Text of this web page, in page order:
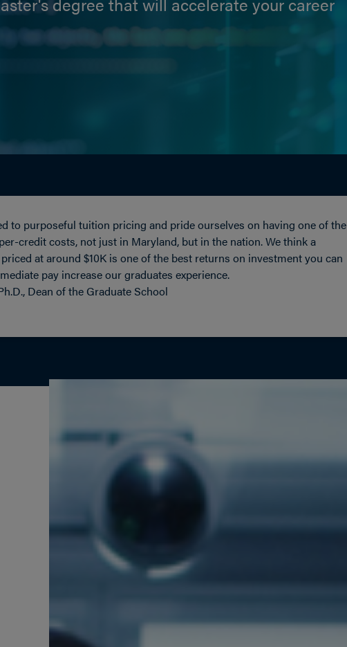
to purposeful tuition pricing and pride ourselves on having one of the
credit costs, not just in Maryland, but in the nation. We think a
at around $10K is one of the best returns on investment you can
pay increase our graduates experience.
Dean of the Graduate School